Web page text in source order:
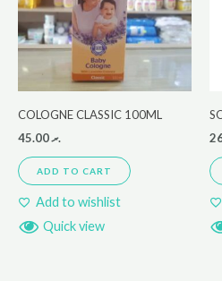
COLOGNE CLASSIC 100ML
.ރ45.00
ADD TO CART
Add to wishlist
Quick view